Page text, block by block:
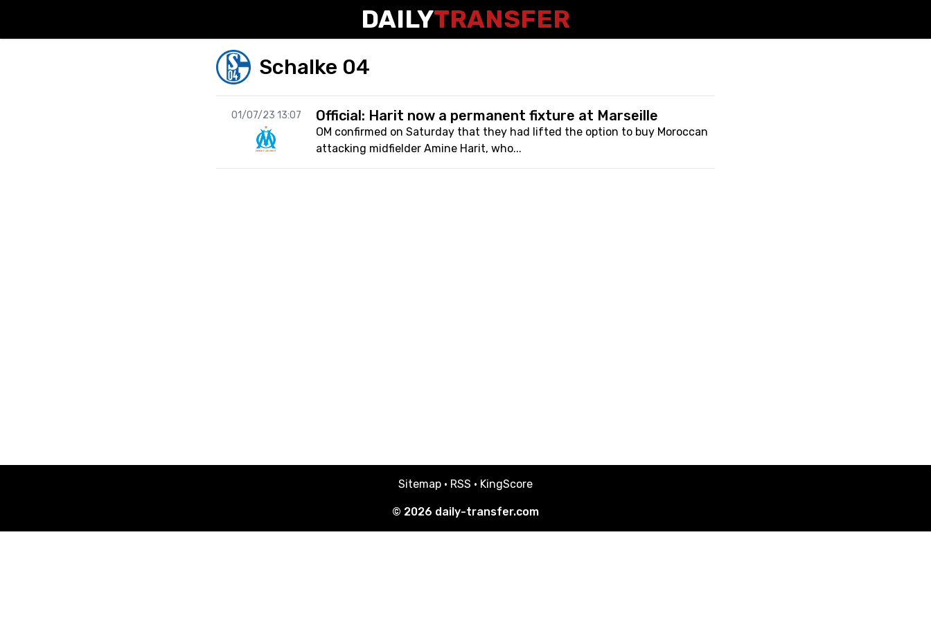
DAILYTRANSFER
Schalke 04
01/07/23 13:07 Official: Harit now a permanent fixture at Marseille
OM confirmed on Saturday that they had lifted the option to buy Moroccan
attacking midfielder Amine Harit, who...
Sitemap · RSS · KingScore
© 2026 daily-transfer.com